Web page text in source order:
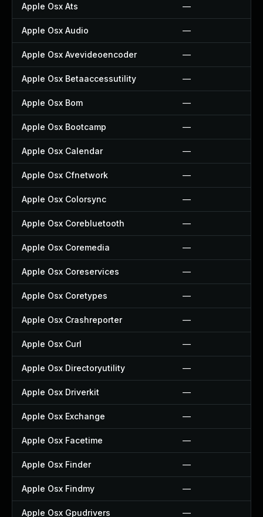
Apple Osx Ats —
Apple Osx Audio —
Apple Osx Avevideoencoder —
Apple Osx Betaaccessutility —
Apple Osx Bom —
Apple Osx Bootcamp —
Apple Osx Calendar —
Apple Osx Cfnetwork —
Apple Osx Colorsync —
Apple Osx Corebluetooth —
Apple Osx Coremedia —
Apple Osx Coreservices —
Apple Osx Coretypes —
Apple Osx Crashreporter —
Apple Osx Curl —
Apple Osx Directoryutility —
Apple Osx Driverkit —
Apple Osx Exchange —
Apple Osx Facetime —
Apple Osx Finder —
Apple Osx Findmy —
Apple Osx Gpudrivers —